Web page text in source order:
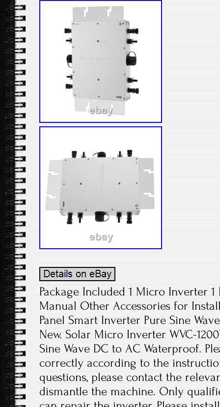
Package Included 1 Micro Inverter 1
Manual Other Accessories for
Panel Smart Inverter Pure Sine
New. Solar Micro Inverter WVC-
Sine Wave DC to AC Waterproof.
correctly according to the
questions, please contact the
dismantle the machine. Only